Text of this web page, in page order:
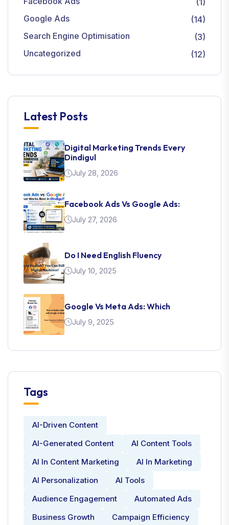
(1)
Google Ads
(14)
Search Engine Optimisation
(3)
Uncategorized
(12)
Latest Posts
Digital Marketing Trends Every
Dindigul
July 28, 2026
Facebook Ads Vs Google Ads:
July 27, 2026
Do I Need English Fluency
July 10, 2025
Google Vs Meta Ads: Which
July 9, 2025
Tags
AI-Driven Content
AI-Generated Content
AI Content Tools
AI In Content Marketing
AI In Marketing
AI Personalization
AI Tools
Audience Engagement
Automated Ads
Business Growth
Campaign Efficiency